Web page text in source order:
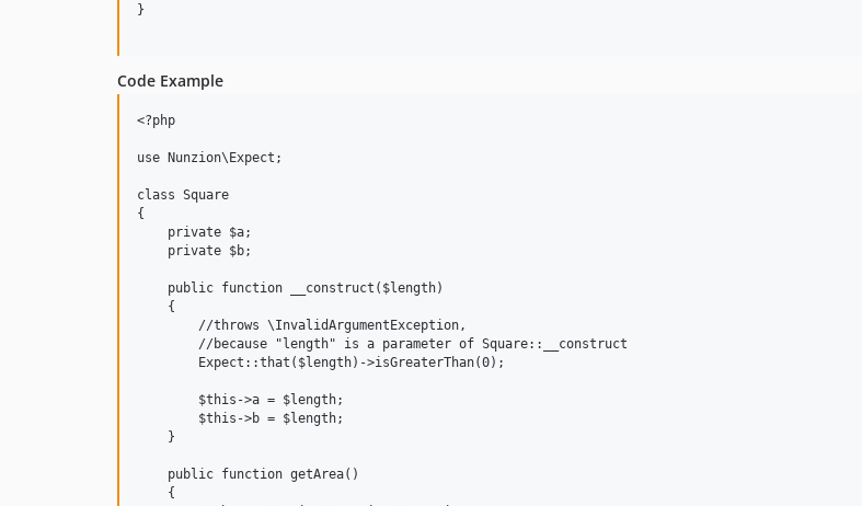
}
Code Example
<?php
use Nunzion\Expect;
class Square
{
    private $a;
    private $b;
    public function __construct($length)
    {
        //throws \InvalidArgumentException,
        //because "length" is a parameter of Square::__construct
        Expect::that($length)->isGreaterThan(0);
        $this->a = $length;
        $this->b = $length;
    }
    public function getArea()
    {